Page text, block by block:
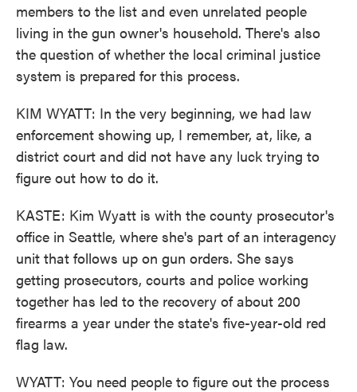
members to the list and even unrelated people
living in the gun owner's household. There's also
the question of whether the local criminal justice
system is prepared for this process.
KIM WYATT: In the very beginning, we had law
enforcement showing up, I remember, at, like, a
district court and did not have any luck trying to
figure out how to do it.
KASTE: Kim Wyatt is with the county prosecutor's
office in Seattle, where she's part of an interagency
unit that follows up on gun orders. She says
getting prosecutors, courts and police working
together has led to the recovery of about 200
firearms a year under the state's five-year-old red
flag law.
WYATT: You need people to figure out the process